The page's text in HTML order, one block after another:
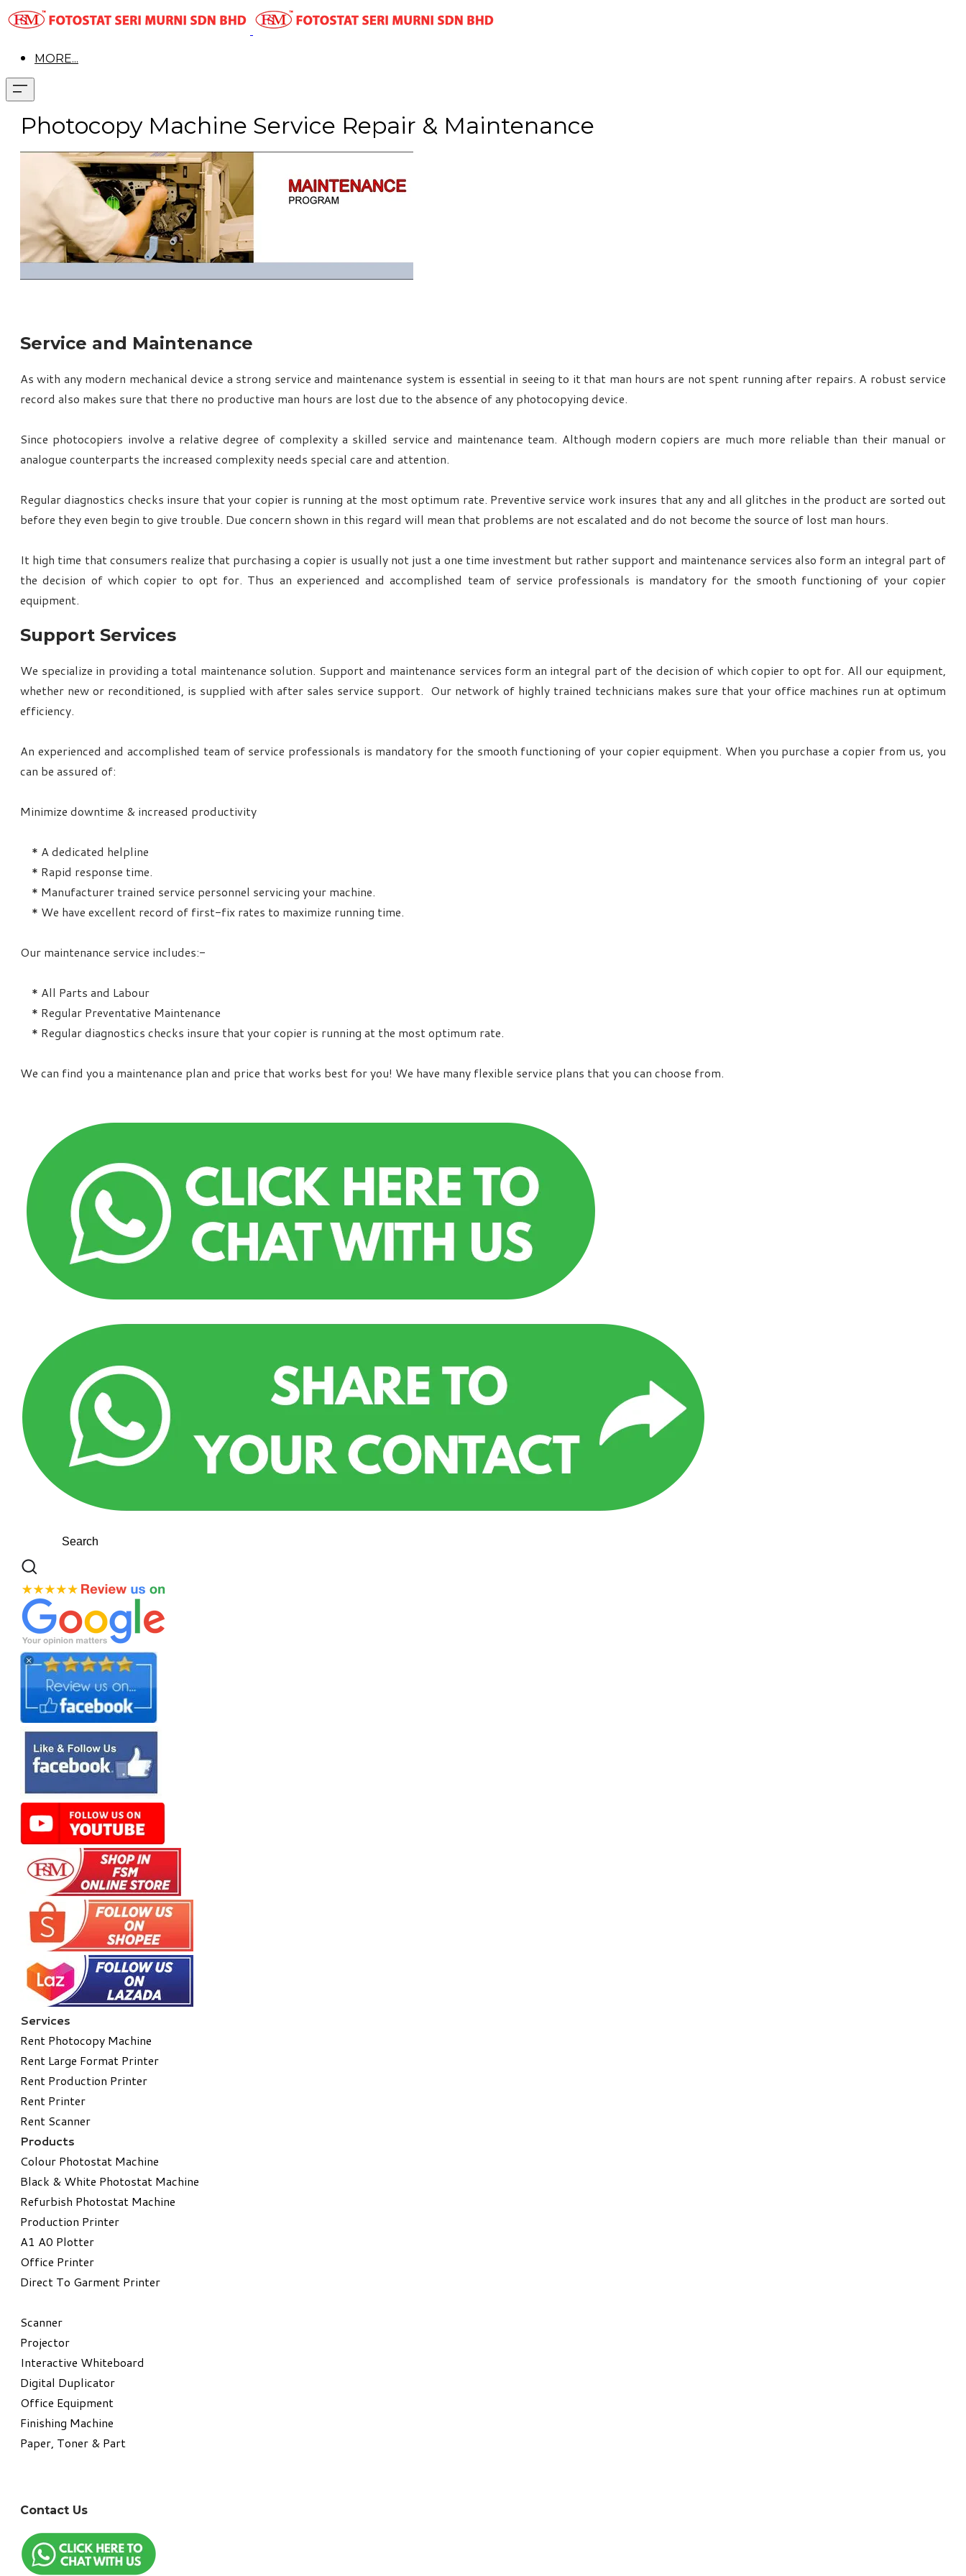
MORE...
Photocopy Machine Service Repair & Maintenance
Service and Maintenance
As with any modern mechanical device a strong service and maintenance system is essential in seeing to it that man hours are not spent running after repairs. A robust service
record also makes sure that there no productive man hours are lost due to the absence of any photocopying device.
Since photocopiers involve a relative degree of complexity a skilled service and maintenance team. Although modern copiers are much more reliable than their manual or
analogue counterparts the increased complexity needs special care and attention.
Regular diagnostics checks insure that your copier is running at the most optimum rate. Preventive service work insures that any and all glitches in the product are sorted out
before they even begin to give trouble. Due concern shown in this regard will mean that problems are not escalated and do not become the source of lost man hours.
It high time that consumers realize that purchasing a copier is usually not just a one time investment but rather support and maintenance services also form an integral part of
the decision of which copier to opt for. Thus an experienced and accomplished team of service professionals is mandatory for the smooth functioning of your copier
equipment.
Support Services
We specialize in providing a total maintenance solution. Support and maintenance services form an integral part of the decision of which copier to opt for. All our equipment,
whether new or reconditioned, is supplied with after sales service support. Our network of highly trained technicians makes sure that your office machines run at optimum
efficiency.
An experienced and accomplished team of service professionals is mandatory for the smooth functioning of your copier equipment. When you purchase a copier from us, you
can be assured of:
Minimize downtime & increased productivity
* A dedicated helpline
* Rapid response time.
* Manufacturer trained service personnel servicing your machine.
* We have excellent record of first-fix rates to maximize running time.
Our maintenance service includes:-
* All Parts and Labour
* Regular Preventative Maintenance
* Regular diagnostics checks insure that your copier is running at the most optimum rate.
We can find you a maintenance plan and price that works best for you! We have many flexible service plans that you can choose from.
Services
Rent Photocopy Machine
Rent Large Format Printer
Rent Production Printer
Rent Printer
Rent Scanner
Products
Colour Photostat Machine
Black & White Photostat Machine
Refurbish Photostat Machine
​Production Printer
A1 A0 Plotter
​Office Printer
Direct To Garment Printer
​Scanner
Projector
Interactive Whiteboard
Digital Duplicator
Office Equipment
​Finishing Machine
Paper, Toner & Part
Contact Us